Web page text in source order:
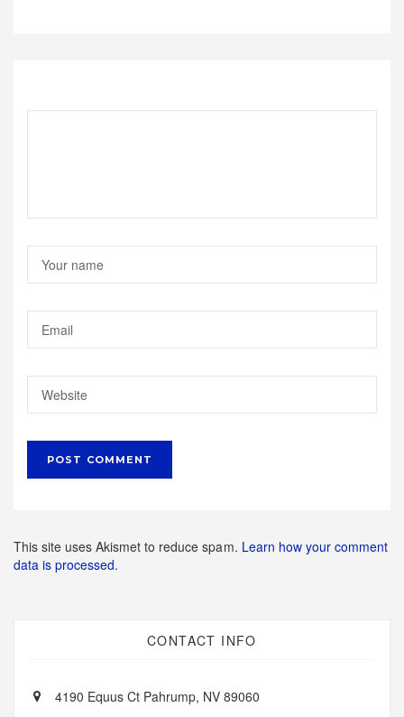
This site uses Akismet to reduce spam. Learn how your comment
data is processed.
CONTACT INFO
4190 Equus Ct Pahrump, NV 89060